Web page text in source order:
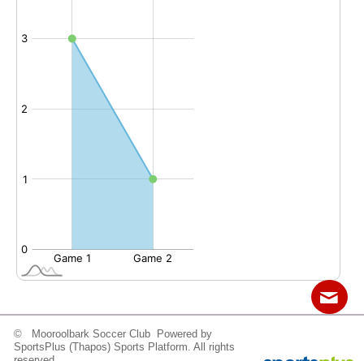
Contact Sitemap Login
© Mooroolbark Soccer Club Powered by
SportsPlus (Thapos) Sports Platform. All rights